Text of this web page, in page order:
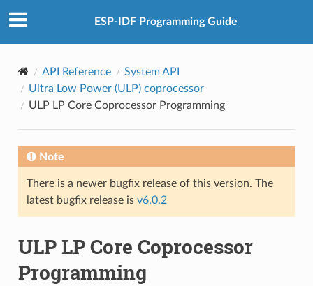
ESP-IDF Programming Guide
API Reference
System API
Ultra Low Power (ULP) coprocessor
ULP LP Core Coprocessor Programming
Note
There is a newer bugfix release of this version. The
latest bugfix release is v6.0.2
ULP LP Core Coprocessor
Programming